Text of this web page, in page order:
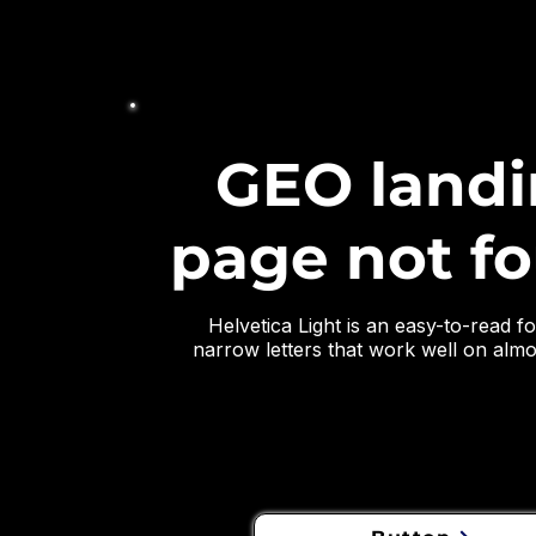
GEO
page not
Helvetica Light is an easy-to-read
narrow letters that work well on